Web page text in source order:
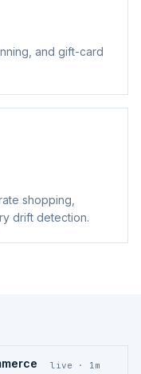
and gift-card
shopping,
drift detection.
live · 1m